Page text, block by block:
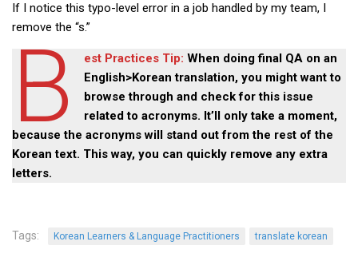
Korean Business Drivers
biz and economy
business networking
expat life in korea
If I notice this typo-level error in a job handled by my team, I
remove the “s.”
B est Practices Tip: When doing final QA on an
English>Korean translation, you might want to
browse through and check for this issue
related to acronyms. It’ll only take a moment,
because the acronyms will stand out from the rest of the
Korean text. This way, you can quickly remove any extra
letters.
Tags: Korean Learners & Language Practitioners translate korean